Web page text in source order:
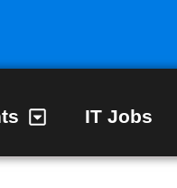
IT Jobs